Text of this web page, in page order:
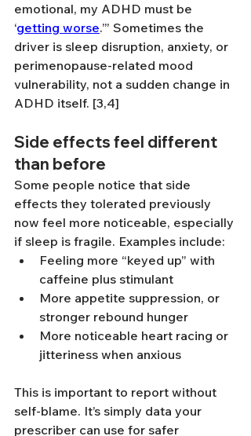
emotional, my ADHD must be
‘getting worse.’” Sometimes the
driver is sleep disruption, anxiety, or
perimenopause-related mood
vulnerability, not a sudden change in
ADHD itself. [3,4]
Side effects feel different
than before
Some people notice that side
effects they tolerated previously
now feel more noticeable, especially
if sleep is fragile. Examples include:
Feeling more “keyed up” with
caffeine plus stimulant
More appetite suppression, or
stronger rebound hunger
More noticeable heart racing or
jitteriness when anxious
This is important to report without
self-blame. It’s simply data your
prescriber can use for safer